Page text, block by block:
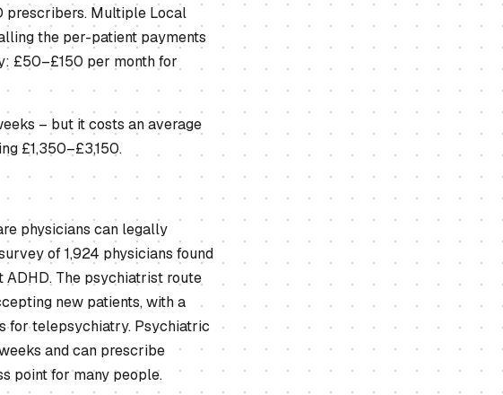
prescribers. Multiple Local
the per-patient payments
£50–£150 per month for
– but it costs an average
£1,350–£3,150.
physicians can legally
of 1,924 physicians found
ADHD. The psychiatrist route
new patients, with a
for telepsychiatry. Psychiatric
and can prescribe
point for many people.